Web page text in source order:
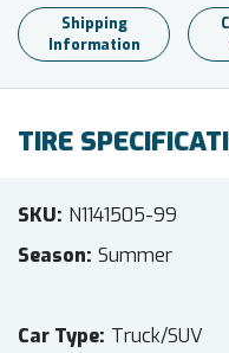
Shipping
Information
TIRE
SKU N1141505-99
Season Summer
Car Type Truck/SUV